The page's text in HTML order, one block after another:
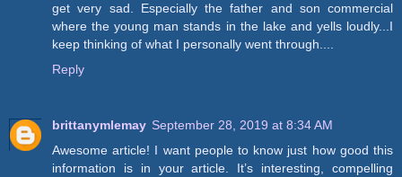
get very sad. Especially the father and son commercial
where the young man stands in the lake and yells loudly...I
keep thinking of what I personally went through....
Reply
brittanymlemay September 28, 2019 at 8:34 AM
Awesome article! I want people to know just how good this
information is in your article. It’s interesting, compelling